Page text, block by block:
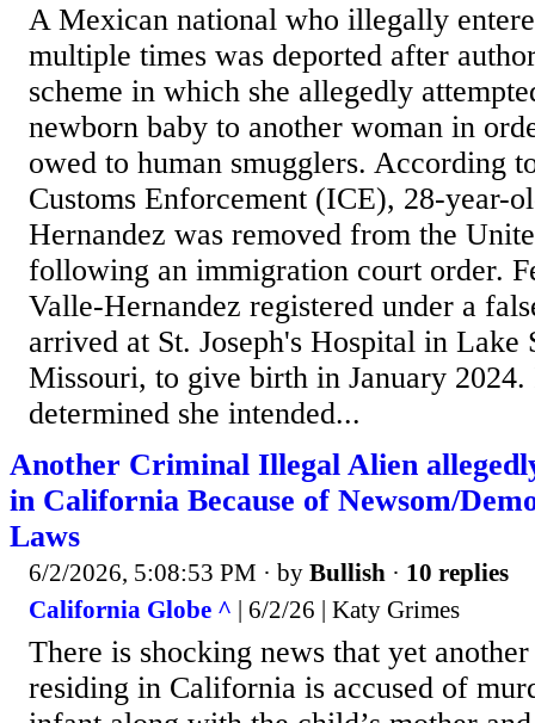
A Mexican national who illegally
multiple times was deported after
scheme in which she allegedly
newborn baby to another woman in
owed to human smugglers. According
Customs Enforcement (ICE), 28-year-
Hernandez was removed from the
following an immigration court order.
Valle-Hernandez registered under a
arrived at St. Joseph's Hospital in Lake
Missouri, to give birth in January
determined she intended...
Another Criminal Illegal Alien
in California Because of Newsom/
Laws
6/2/2026, 5:08:53 PM · by Bullish · 10 replies
California Globe ^ | 6/2/26 | Katy Grimes
There is shocking news that yet
residing in California is accused of